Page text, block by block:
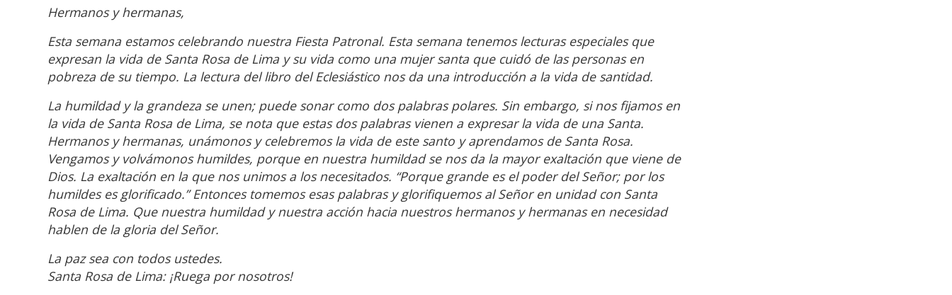
Hermanos y hermanas,
Esta semana estamos celebrando nuestra Fiesta Patronal. Esta semana tenemos lecturas especiales que
expresan la vida de Santa Rosa de Lima y su vida como una mujer santa que cuidó de las personas en
pobreza de su tiempo. La lectura del libro del Eclesiástico nos da una introducción a la vida de santidad.
La humildad y la grandeza se unen; puede sonar como dos palabras polares. Sin embargo, si nos fijamos en
la vida de Santa Rosa de Lima, se nota que estas dos palabras vienen a expresar la vida de una Santa.
Hermanos y hermanas, unámonos y celebremos la vida de este santo y aprendamos de Santa Rosa.
Vengamos y volvámonos humildes, porque en nuestra humildad se nos da la mayor exaltación que viene de
Dios. La exaltación en la que nos unimos a los necesitados. “Porque grande es el poder del Señor; por los
humildes es glorificado.” Entonces tomemos esas palabras y glorifiquemos al Señor en unidad con Santa
Rosa de Lima. Que nuestra humildad y nuestra acción hacia nuestros hermanos y hermanas en necesidad
hablen de la gloria del Señor.
La paz sea con todos ustedes.
Santa Rosa de Lima: ¡Ruega por nosotros!